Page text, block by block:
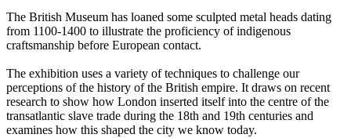
The British Museum has loaned some sculpted metal heads dating
from 1100-1400 to illustrate the proficiency of indigenous
craftsmanship before European contact.
The exhibition uses a variety of techniques to challenge our
perceptions of the history of the British empire. It draws on recent
research to show how London inserted itself into the centre of the
transatlantic slave trade during the 18th and 19th centuries and
examines how this shaped the city we know today.